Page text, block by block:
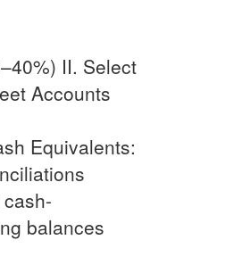
II. Select
Accounts
Equivalents:
balances